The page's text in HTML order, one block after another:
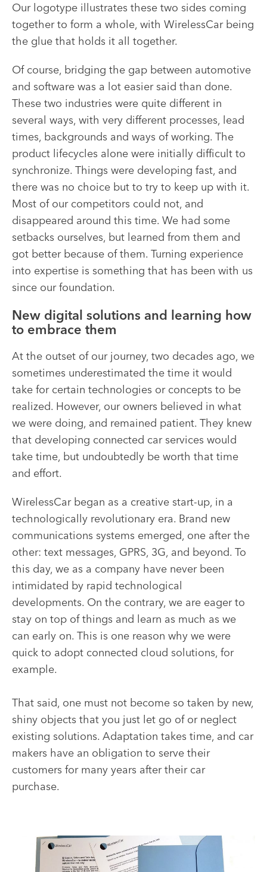
Our logotype illustrates these two sides coming
together to form a whole, with WirelessCar being
the glue that holds it all together.
Of course, bridging the gap between automotive
and software was a lot easier said than done.
These two industries were quite different in
several ways, with very different processes, lead
times, backgrounds and ways of working. The
product lifecycles alone were initially difficult to
synchronize. Things were developing fast, and
there was no choice but to try to keep up with it.
Most of our competitors could not, and
disappeared around this time. We had some
setbacks ourselves, but learned from them and
got better because of them. Turning experience
into expertise is something that has been with us
since our foundation.
New digital solutions and learning how
to embrace them
At the outset of our journey, two decades ago, we
sometimes underestimated the time it would
take for certain technologies or concepts to be
realized. However, our owners believed in what
we were doing, and remained patient. They knew
that developing connected car services would
take time, but undoubtedly be worth that time
and effort.
WirelessCar began as a creative start-up, in a
technologically revolutionary era. Brand new
communications systems emerged, one after the
other: text messages, GPRS, 3G, and beyond. To
this day, we as a company have never been
intimidated by rapid technological
developments. On the contrary, we are eager to
stay on top of things and learn as much as we
can early on. This is one reason why we were
quick to adopt connected cloud solutions, for
example.
That said, one must not become so taken by new,
shiny objects that you just let go of or neglect
existing solutions. Adaptation takes time, and car
makers have an obligation to serve their
customers for many years after their car
purchase.